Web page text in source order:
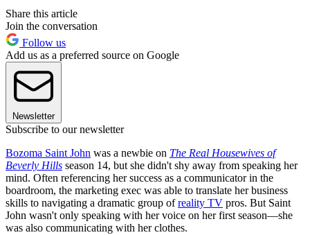
Share this article
Join the conversation
Follow us
Add us as a preferred source on Google
Newsletter
Subscribe to our newsletter
Bozoma Saint John was a newbie on The Real Housewives of
Beverly Hills season 14, but she didn't shy away from speaking her
mind. Often referencing her success as a communicator in the
boardroom, the marketing exec was able to translate her business
skills to navigating a dramatic group ofreality TV pros. But Saint
John wasn't only speaking with her voice on her first season—she
was also communicating with her clothes.